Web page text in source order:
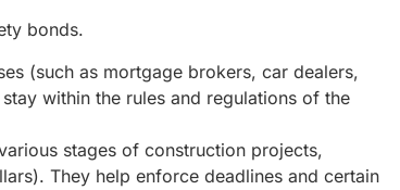
bonds.
(such as mortgage brokers, car dealers,
within the rules and regulations of the
stages of construction projects,
They help enforce deadlines and certain